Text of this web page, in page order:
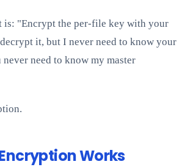
is: "Encrypt the per-file key with your
it, but I never need to know your
need to know my master
Works